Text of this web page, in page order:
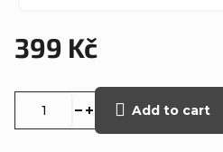
399 Kč
Add to cart